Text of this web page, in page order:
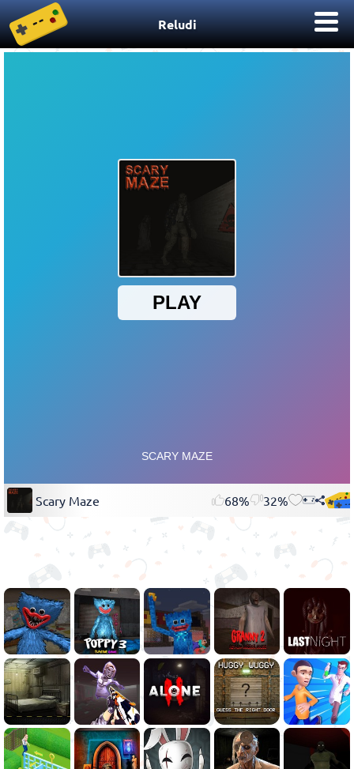
Reludi
Scary Maze 68% 32%